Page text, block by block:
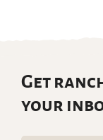
Get
your